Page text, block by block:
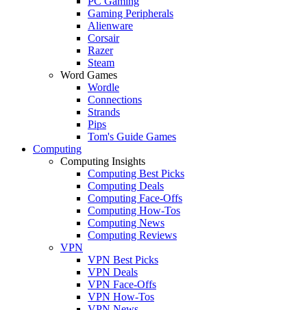
Gaming Peripherals
Alienware
Corsair
Razer
Steam
Word Games
Wordle
Connections
Strands
Pips
Tom's Guide Games
Computing
Computing Insights
Computing Best Picks
Computing Deals
Computing Face-Offs
Computing How-Tos
Computing News
Computing Reviews
VPN
VPN Best Picks
VPN Deals
VPN Face-Offs
VPN How-Tos